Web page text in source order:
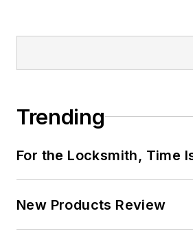
Trending
For the Locksmith, Time
New Products Review